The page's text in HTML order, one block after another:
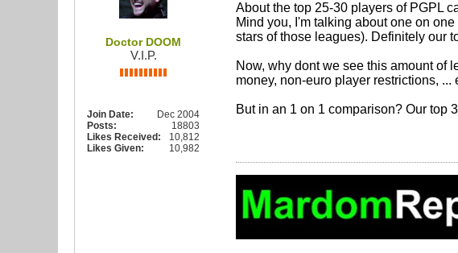
Doctor DOOM
V.I.P.
Join Date:
Dec 2004
Posts:
18803
Likes Received:
10,812
Likes Given:
10,982
About the top 25-30 players of PGPL
Mind you, I'm talking about one on
stars of those leagues). Definitely our
Now, why dont we see this amount of
money, non-euro player restrictions, ...
But in an 1 on 1 comparison? Our top